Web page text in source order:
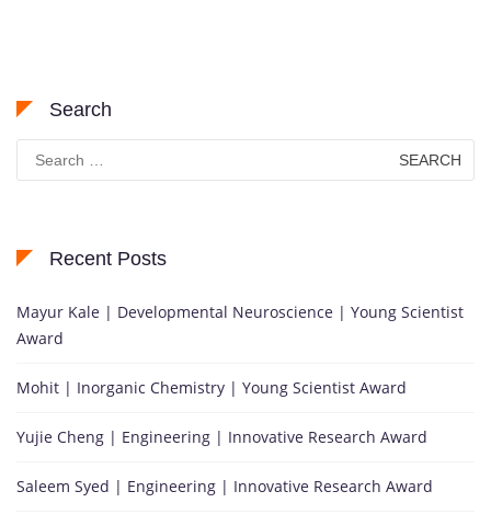
Search
Search
for:
Recent Posts
Mayur Kale | Developmental Neuroscience | Young Scientist
Award
Mohit | Inorganic Chemistry | Young Scientist Award
Yujie Cheng | Engineering | Innovative Research Award
Saleem Syed | Engineering | Innovative Research Award